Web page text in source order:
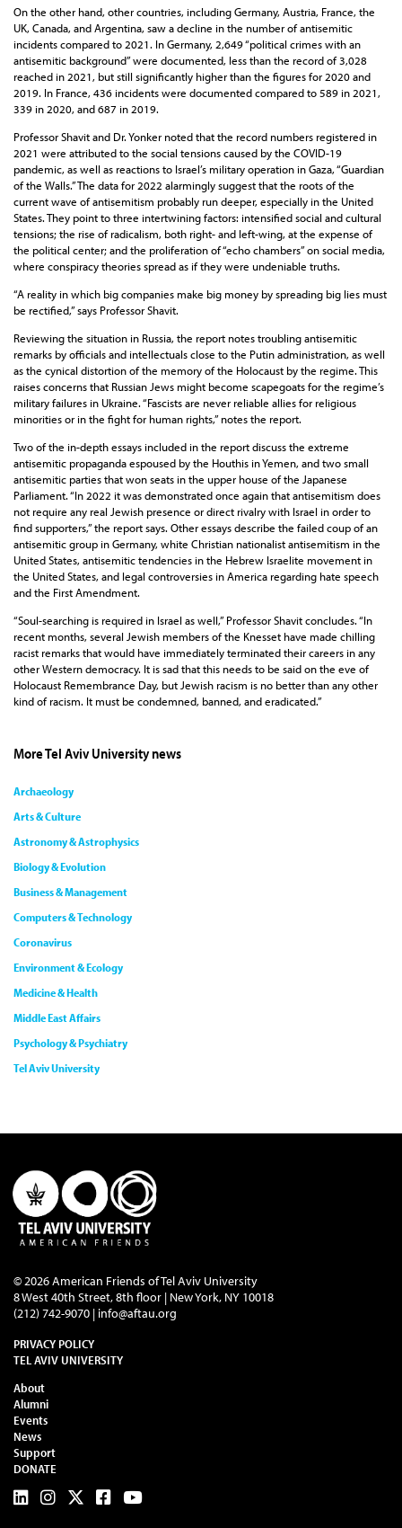
On the other hand, other countries, including Germany, Austria, France, the
UK, Canada, and Argentina, saw a decline in the number of antisemitic
incidents compared to 2021. In Germany, 2,649 “political crimes with an
antisemitic background” were documented, less than the record of 3,028
reached in 2021, but still significantly higher than the figures for 2020 and
2019. In France, 436 incidents were documented compared to 589 in 2021,
339 in 2020, and 687 in 2019.
Professor Shavit and Dr. Yonker noted that the record numbers registered in
2021 were attributed to the social tensions caused by the COVID-19
pandemic, as well as reactions to Israel’s military operation in Gaza, “Guardian
of the Walls.” The data for 2022 alarmingly suggest that the roots of the
current wave of antisemitism probably run deeper, especially in the United
States. They point to three intertwining factors: intensified social and cultural
tensions; the rise of radicalism, both right- and left-wing, at the expense of
the political center; and the proliferation of “echo chambers” on social media,
where conspiracy theories spread as if they were undeniable truths.
“A reality in which big companies make big money by spreading big lies must
be rectified,” says Professor Shavit.
Reviewing the situation in Russia, the report notes troubling antisemitic
remarks by officials and intellectuals close to the Putin administration, as well
as the cynical distortion of the memory of the Holocaust by the regime. This
raises concerns that Russian Jews might become scapegoats for the regime’s
military failures in Ukraine. “Fascists are never reliable allies for religious
minorities or in the fight for human rights,” notes the report.
Two of the in-depth essays included in the report discuss the extreme
antisemitic propaganda espoused by the Houthis in Yemen, and two small
antisemitic parties that won seats in the upper house of the Japanese
Parliament. “In 2022 it was demonstrated once again that antisemitism does
not require any real Jewish presence or direct rivalry with Israel in order to
find supporters,” the report says. Other essays describe the failed coup of an
antisemitic group in Germany, white Christian nationalist antisemitism in the
United States, antisemitic tendencies in the Hebrew Israelite movement in
the United States, and legal controversies in America regarding hate speech
and the First Amendment.
“Soul-searching is required in Israel as well,” Professor Shavit concludes. “In
recent months, several Jewish members of the Knesset have made chilling
racist remarks that would have immediately terminated their careers in any
other Western democracy. It is sad that this needs to be said on the eve of
Holocaust Remembrance Day, but Jewish racism is no better than any other
kind of racism. It must be condemned, banned, and eradicated.”
More Tel Aviv University news
Archaeology
Arts & Culture
Astronomy & Astrophysics
Biology & Evolution
Business & Management
Computers & Technology
Coronavirus
Environment & Ecology
Medicine & Health
Middle East Affairs
Psychology & Psychiatry
Tel Aviv University
© 2026 American Friends of Tel Aviv University
8 West 40th Street, 8th floor | New York, NY 10018
(212) 742-9070 | info@aftau.org
PRIVACY POLICY
TEL AVIV UNIVERSITY
About
Alumni
Events
News
Support
DONATE